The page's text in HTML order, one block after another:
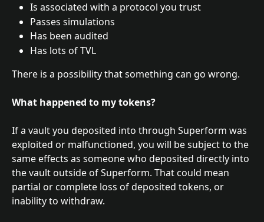
Is associated with a protocol you trust
Passes simulations
Has been audited
Has lots of TVL
There is a possibility that something can go wrong.
What happened to my tokens?
If a vault you deposited into through Superform was
exploited or malfunctioned, you will be subject to the
same effects as someone who deposited directly into
the vault outside of Superform. That could mean
partial or complete loss of deposited tokens, or
inability to withdraw.